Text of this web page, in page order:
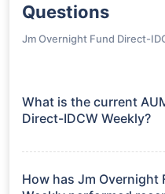
Questions
Jm Overnight Fund Direct-
What is the current
Direct-IDCW Weekly?
Weekly manages assets
How has Jm Overnight